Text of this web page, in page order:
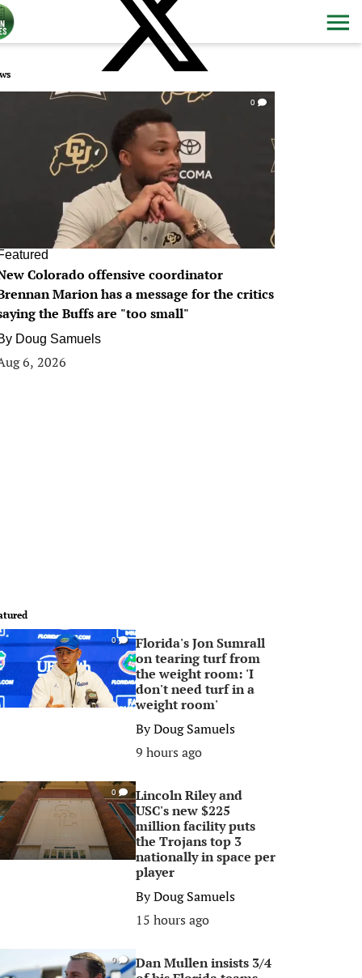
0
Colorado offensive coordinator
Marion has a message for the critics
the Buffs are "too small"
Doug Samuels
6, 2026
0
Florida's Jon Sumrall
on tearing turf from
the weight room: 'I
don't need turf in a
weight room'
ByDoug Samuels
9 hours ago
0
Lincoln Riley and
USC's new $225
million facility puts
the Trojans top 3
nationally in space per
player
ByDoug Samuels
15 hours ago
0
Dan Mullen insists 3/4